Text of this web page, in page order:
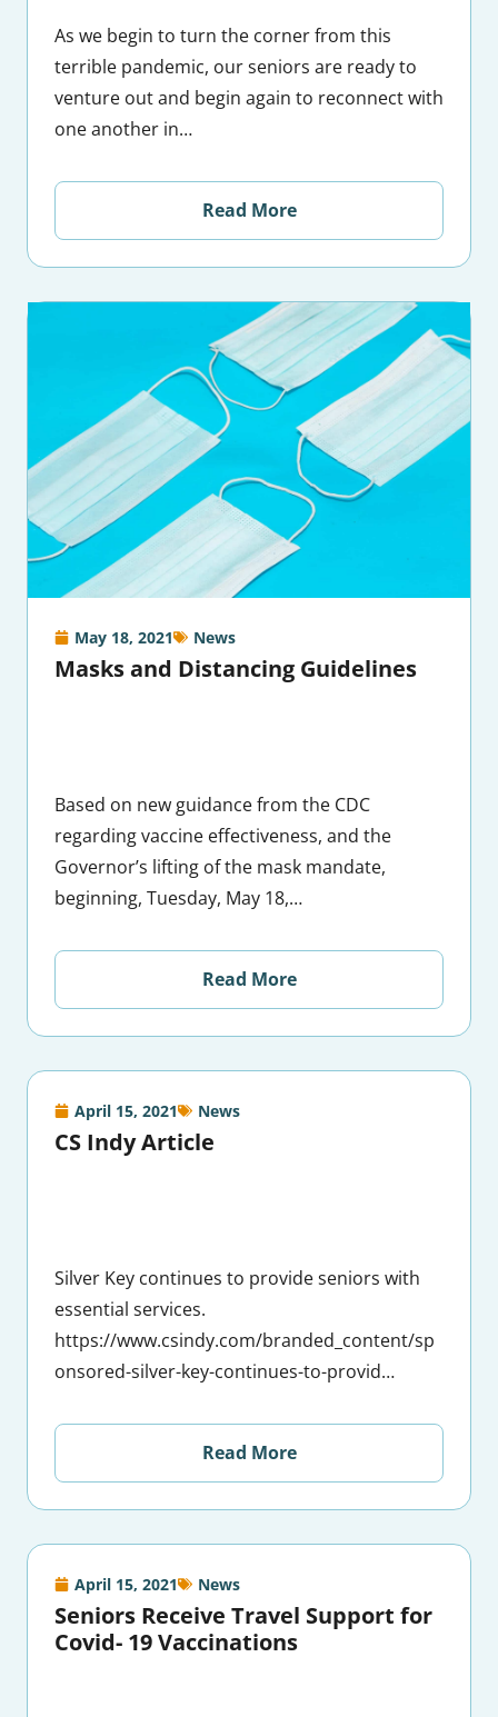
As we begin to turn the corner from this
terrible pandemic, our seniors are ready to
venture out and begin again to reconnect with
one another in…
Read More
May 18, 2021 News
Masks and Distancing Guidelines
Based on new guidance from the CDC
regarding vaccine effectiveness, and the
Governor’s lifting of the mask mandate,
beginning, Tuesday, May 18,…
Read More
April 15, 2021 News
CS Indy Article
Silver Key continues to provide seniors with
essential services.
https://www.csindy.com/branded_content/sp
onsored-silver-key-continues-to-provid…
Read More
April 15, 2021 News
Seniors Receive Travel Support for
Covid- 19 Vaccinations